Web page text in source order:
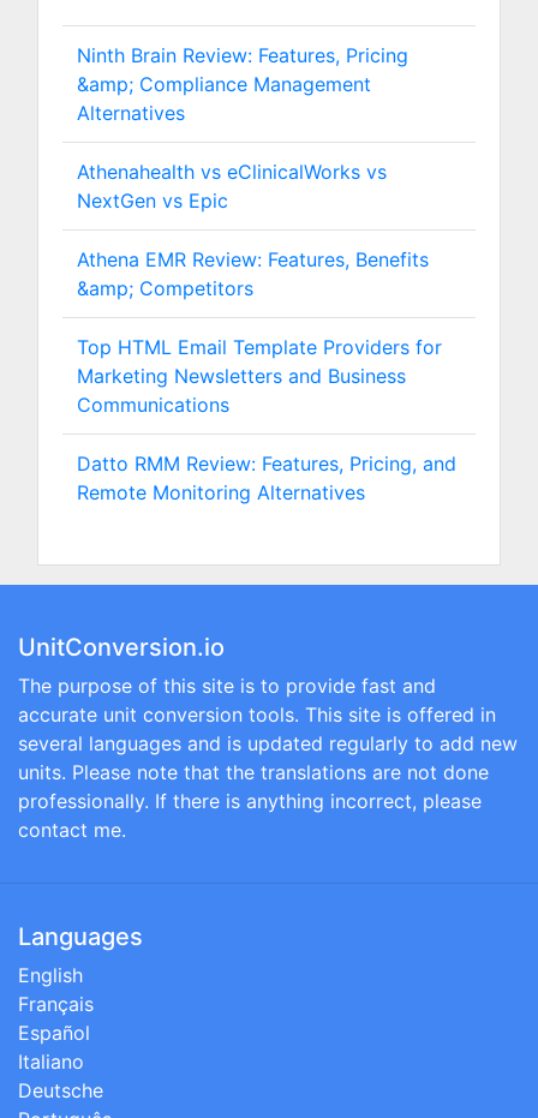
Ninth Brain Review: Features, Pricing
&amp; Compliance Management
Alternatives
Athenahealth vs eClinicalWorks vs
NextGen vs Epic
Athena EMR Review: Features, Benefits
&amp; Competitors
Top HTML Email Template Providers for
Marketing Newsletters and Business
Communications
Datto RMM Review: Features, Pricing, and
Remote Monitoring Alternatives
UnitConversion.io
The purpose of this site is to provide fast and
accurate unit conversion tools. This site is offered in
several languages and is updated regularly to add new
units. Please note that the translations are not done
professionally. If there is anything incorrect, please
contact me.
Languages
English
Français
Español
Italiano
Deutsche